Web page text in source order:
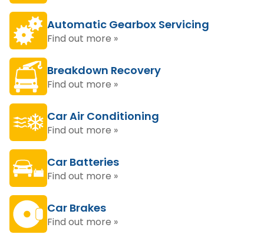
Automatic Gearbox Servicing
Find out more »
Breakdown Recovery
Find out more »
Car Air Conditioning
Find out more »
Car Batteries
Find out more »
Car Brakes
Find out more »